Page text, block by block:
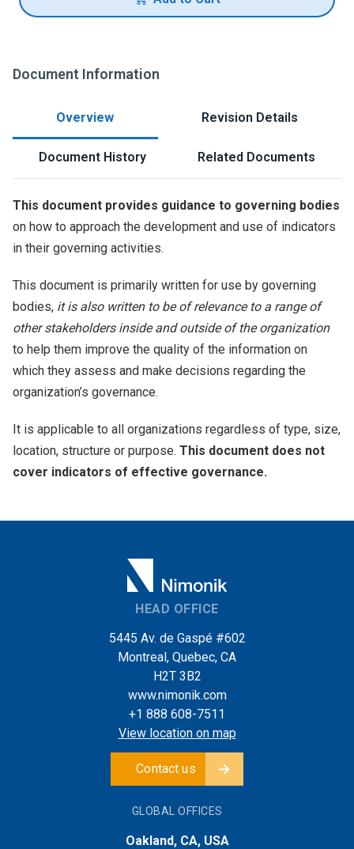
Document Information
Overview Revision Details
Document History Related Documents
This document provides guidance to governing bodies
on how to approach the development and use of indicators
in their governing activities.
This document is primarily written for use by governing
bodies, it is also written to be of relevance to a range of
other stakeholders inside and outside of the organization
to help them improve the quality of the information on
which they assess and make decisions regarding the
organization’s governance.
It is applicable to all organizations regardless of type, size,
location, structure or purpose. This document does not
cover indicators of effective governance.
HEAD OFFICE
5445 Av. de Gaspé #602
Montreal, Quebec, CA
H2T 3B2
www.nimonik.com
+1 888 608-7511
View location on map
Contact us
GLOBAL OFFICES
Oakland, CA, USA